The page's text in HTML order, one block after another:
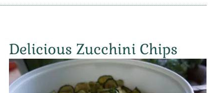
Delicious Zucchini Chips